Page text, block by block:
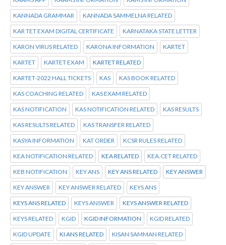
KANNADA GRAMMAR KANNADA SAMMELNA RELATED
KAR TET EXAM DIGITAL CERTIFICATE KARNATAKA STATE LETTER
KARON VIRUS RELATED KARONA INFORMATION KARTET
KARTET KARTET EXAM KARTET RELATED
KARTET-2022 HALL TICKETS KAS KAS BOOK RELATED
KAS COACHING RELATED KAS EXAM RELATED
KAS NOTIFICATION KAS NOTIFICATION RELATED KAS RESULTS
KAS RESULTS RELATED KAS TRANSFER RELATED
KASYA INFORMATION KAT ORDER KCSR RULES RELATED
KEA NOTIFICATION RELATED KEA RELATED KEA.CET RELATED
KEB NOTIFICATION KEY ANS KEY ANS RELATED KEY ANSWER
KEY ANSWER KEY ANSWER RELATED KEYS ANS
KEYS ANS RELATED KEYS ANSWER KEYS ANSWER RELATED
KEYS RELATED KGID KGID INFORMATION KGID RELATED
KGID UPDATE KI ANS RELATED KISAN SAMMAN RELATED